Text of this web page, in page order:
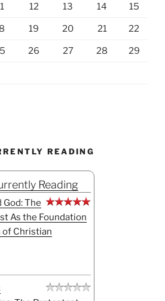
12 13 14 15
19 20 21 22
26 27 28 29
READING
Reading
The
As the Foundation
Christian